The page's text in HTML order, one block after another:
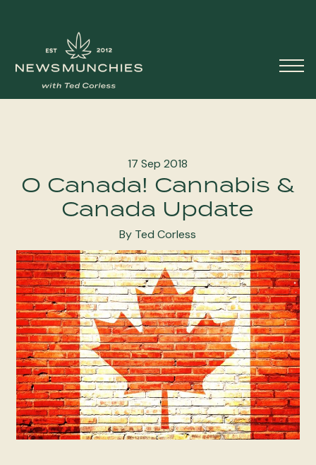
Main
Navigation
17 Sep 2018
O Canada! Cannabis &
Canada Update
By Ted Corless